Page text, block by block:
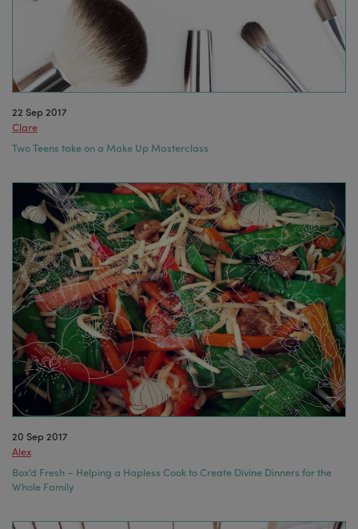
22 Sep 2017
Clare
Two Teens take on a Make Up Masterclass
20 Sep 2017
Alex
Box’d Fresh – Helping a Hapless Cook to Create Divine Dinners for the
Whole Family